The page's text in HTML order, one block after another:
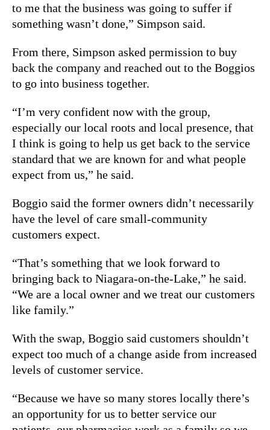
to me that the business was going to suffer if
something wasn’t done,” Simpson said.
From there, Simpson asked permission to buy
back the company and reached out to the Boggios
to go into business together.
“I’m very confident now with the group,
especially our local roots and local presence, that
I think is going to help us get back to the service
standard that we are known for and what people
expect from us,” he said.
Boggio said the former owners didn’t necessarily
have the level of care small-community
customers expect.
“That’s something that we look forward to
bringing back to Niagara-on-the-Lake,” he said.
“We are a local owner and we treat our customers
like family.”
With the swap, Boggio said customers shouldn’t
expect too much of a change aside from increased
levels of customer service.
“Because we have so many stores locally there’s
an opportunity for us to better service our